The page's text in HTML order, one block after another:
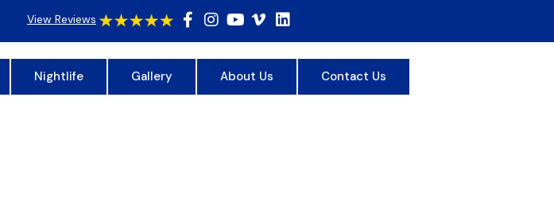
View Reviews
Nightlife Gallery About Us Contact Us